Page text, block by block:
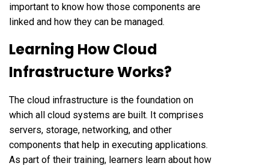
important to know how those components are
linked and how they can be managed.
Learning How Cloud
Infrastructure Works?
The cloud infrastructure is the foundation on
which all cloud systems are built. It comprises
servers, storage, networking, and other
components that help in executing applications.
As part of their training, learners learn about how